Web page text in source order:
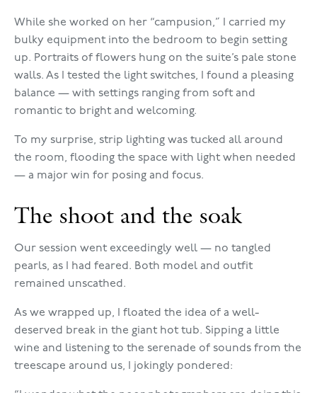
While she worked on her “campusion,” I carried my
bulky equipment into the bedroom to begin setting
up. Portraits of flowers hung on the suite’s pale stone
walls. As I tested the light switches, I found a pleasing
balance — with settings ranging from soft and
romantic to bright and welcoming.
To my surprise, strip lighting was tucked all around
the room, flooding the space with light when needed
— a major win for posing and focus.
The shoot and the soak
Our session went exceedingly well — no tangled
pearls, as I had feared. Both model and outfit
remained unscathed.
As we wrapped up, I floated the idea of a well-
deserved break in the giant hot tub. Sipping a little
wine and listening to the serenade of sounds from the
treescape around us, I jokingly pondered: